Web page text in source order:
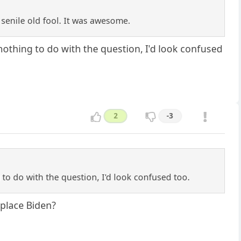
old fool. It was awesome.
to do with the question, I'd look confused
2 -3
do with the question, I'd look confused too.
Biden?